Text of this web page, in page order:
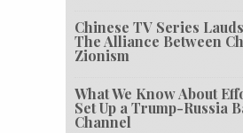
Chinese TV Series
The Alliance Between
Zionism
What We Know About
Set Up a Trump-Russia
Channel